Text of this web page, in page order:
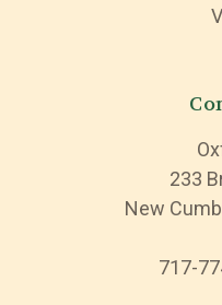
233
New
717-